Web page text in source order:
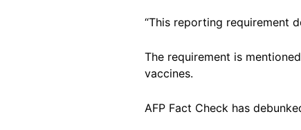
“This reporting requirement
The requirement is
vaccines.
AFP Fact Check has